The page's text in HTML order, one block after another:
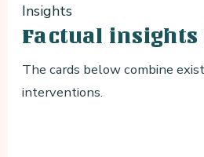
Insights
Factual insights
The cards below combine
interventions.